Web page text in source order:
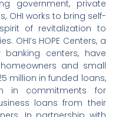
government, private
OHI works to bring self-
of revitalization to
OHI’s HOPE Centers, a
centers, have
and small
million in funded loans,
in commitments for
loans from their